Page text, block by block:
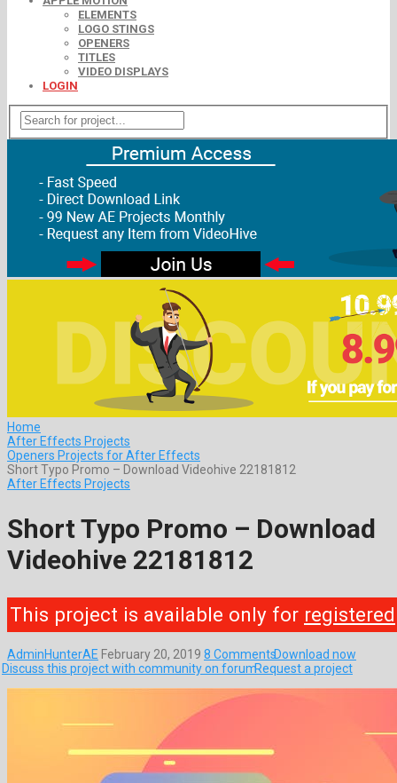
ELEMENTS
LOGO STINGS
OPENERS
TITLES
VIDEO DISPLAYS
LOGIN
Home
After Effects Projects
Openers Projects for After Effects
Short Typo Promo – Download Videohive 22181812
After Effects Projects
Short Typo Promo – Download
Videohive 22181812
This project is available only for registered
AdminHunterAE February 20, 2019 8 CommentsDownload now
Discuss this project with community on forumRequest a project